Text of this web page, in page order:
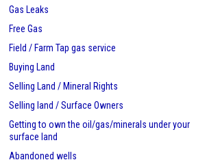
Gas Leaks
Free Gas
Field / Farm Tap gas service
Buying Land
Selling Land / Mineral Rights
Selling land / Surface Owners
Getting to own the oil/gas/minerals under your
surface land
Abandoned wells